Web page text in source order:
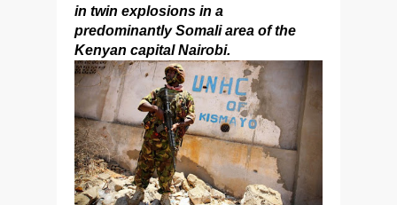
in twin explosions in a
predominantly Somali area of the
Kenyan capital Nairobi.